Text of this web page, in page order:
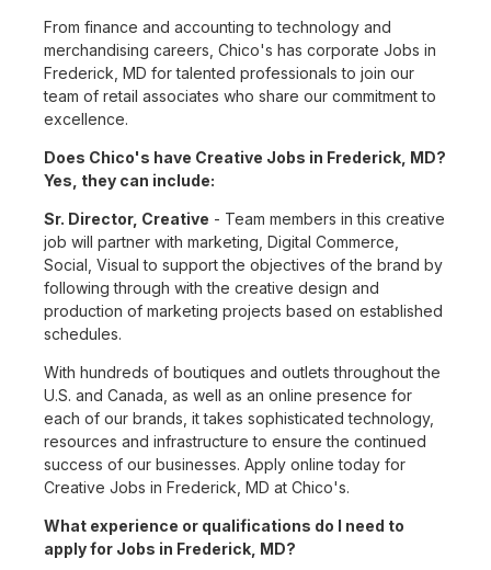
From finance and accounting to technology and
merchandising careers, Chico's has corporate Jobs in
Frederick, MD for talented professionals to join our
team of retail associates who share our commitment to
excellence.
Does Chico's have Creative Jobs in Frederick, MD?
Yes, they can include:
Sr. Director, Creative - Team members in this creative
job will partner with marketing, Digital Commerce,
Social, Visual to support the objectives of the brand by
following through with the creative design and
production of marketing projects based on established
schedules.
With hundreds of boutiques and outlets throughout the
U.S. and Canada, as well as an online presence for
each of our brands, it takes sophisticated technology,
resources and infrastructure to ensure the continued
success of our businesses. Apply online today for
Creative Jobs in Frederick, MD at Chico's.
What experience or qualifications do I need to
apply for Jobs in Frederick, MD?